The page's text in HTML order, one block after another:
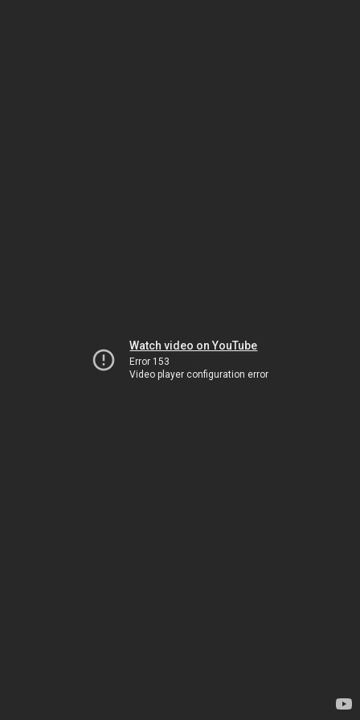
Watch video on YouTube
Error 153
Video player configuration error